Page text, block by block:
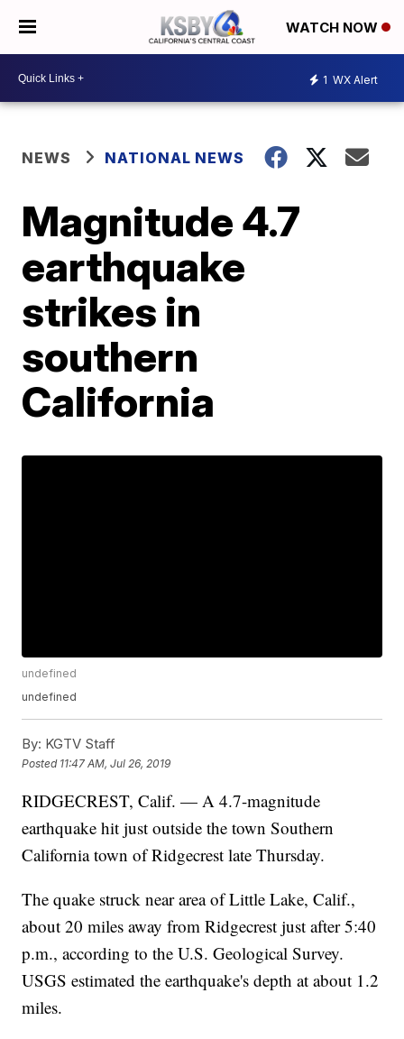
WATCH NOW
1 WX Alert
NEWS NATIONAL NEWS
Magnitude 4.7
earthquake
strikes in
southern
California
undefined
undefined
By: KGTV Staff
Posted 11:47 AM, Jul 26, 2019
RIDGECREST, Calif. — A 4.7-magnitude
earthquake hit just outside the town Southern
California town of Ridgecrest late Thursday.
The quake struck near area of Little Lake, Calif.,
about 20 miles away from Ridgecrest just after 5:40
p.m., according to the U.S. Geological Survey.
USGS estimated the earthquake's depth at about 1.2
miles.